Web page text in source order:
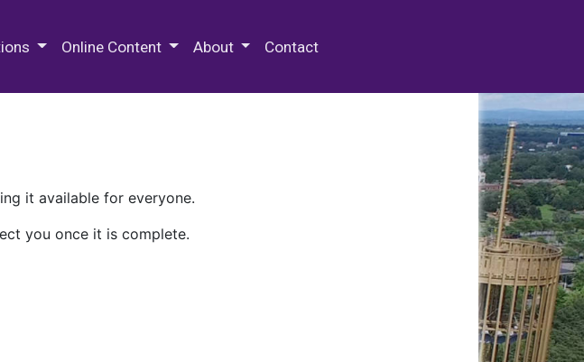
Online Content About Contact
it available for everyone.
you once it is complete.